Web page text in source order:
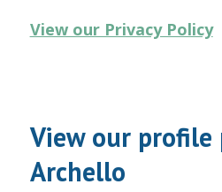
View our Privacy Policy
View our profile
Archello